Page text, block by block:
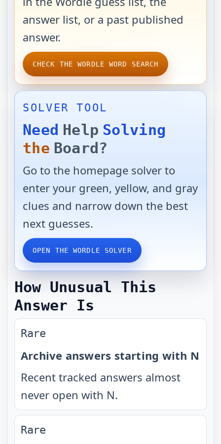
answer list, or a past published
answer.
CHECK THE WORDLE WORD SEARCH
SOLVER TOOL
Need Help Solving
the Board?
Go to the homepage solver to
enter your green, yellow, and gray
clues and narrow down the best
next guesses.
OPEN THE WORDLE SOLVER
How Unusual This
Answer Is
Rare
Archive answers starting with N
Recent tracked answers almost
never open with N.
Rare